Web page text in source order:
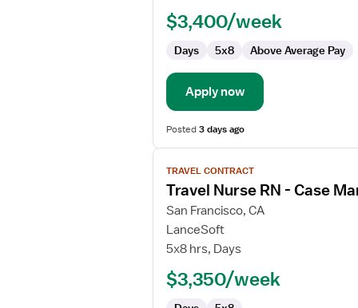
$3,400/week
Days 5x8 Above Average Pay
Apply now
Posted3 days ago
View
job
details
for
Travel
Nurse
TRAVEL CONTRACT
Travel Nurse RN - Case
San Francisco, CA
LanceSoft
5x8 hrs, Days
$3,350/week